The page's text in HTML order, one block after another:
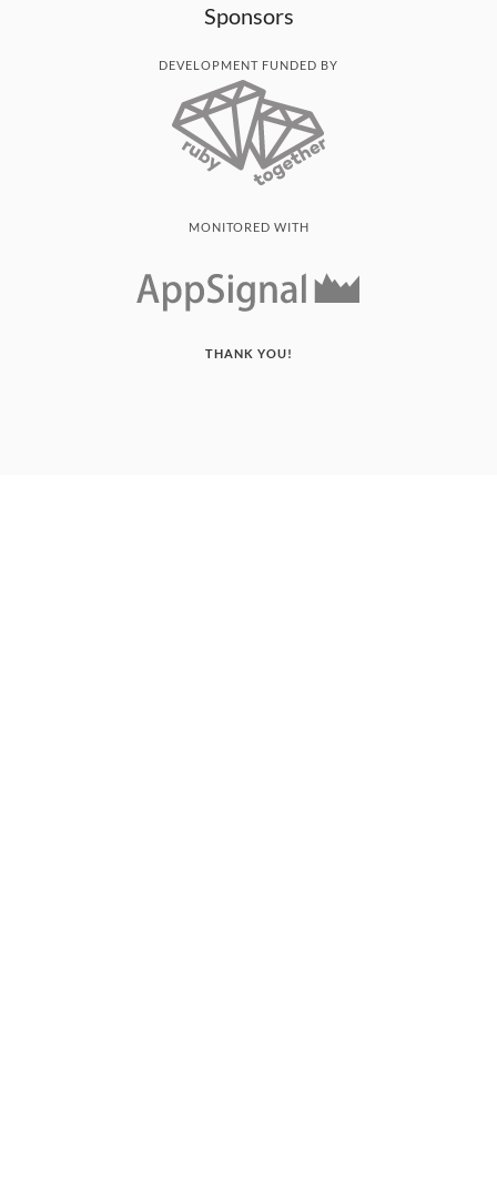
Sponsors
DEVELOPMENT FUNDED BY
MONITORED WITH
THANK YOU!